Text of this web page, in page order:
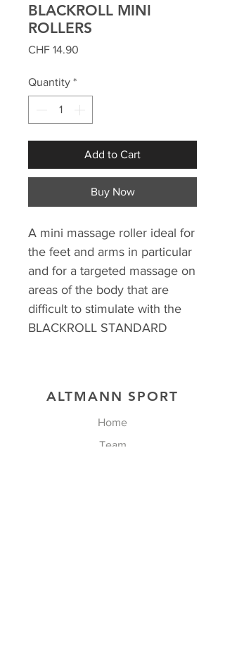
BLACKROLL MINI
ROLLERS
CHF 14.90
Quantity *
Add to Cart
Buy Now
A mini massage roller ideal for
the feet and arms in particular
and for a targeted massage on
areas of the body that are
difficult to stimulate with the
BLACKROLL STANDARD
ALTMANN SPORT
Home
Team